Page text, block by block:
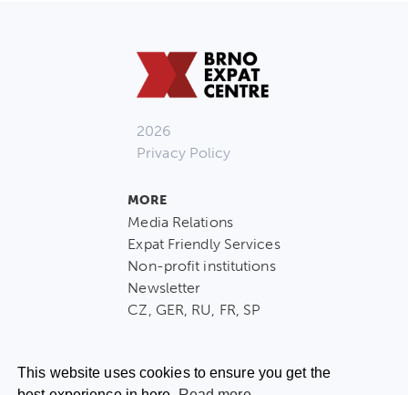
This website uses cookies to ensure you get the
2026
Privacy Policy
MORE
Media Relations
Expat Friendly Services
Non-profit institutions
Newsletter
CZ, GER, RU, FR, SP